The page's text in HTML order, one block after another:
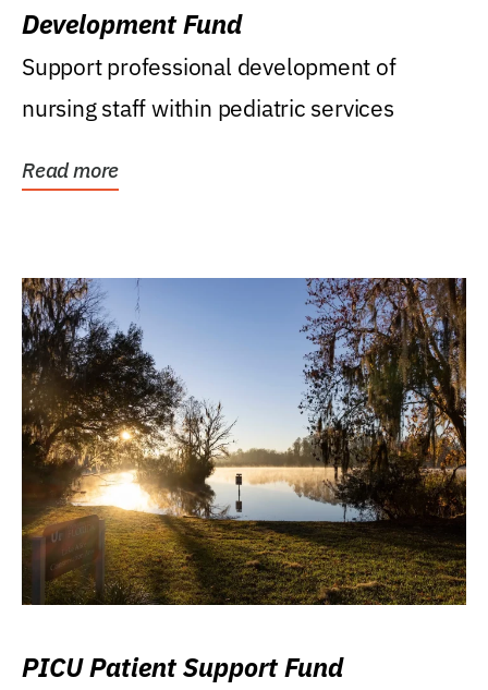
Development Fund
Support professional development of
nursing staff within pediatric services
Read more
PICU Patient Support Fund